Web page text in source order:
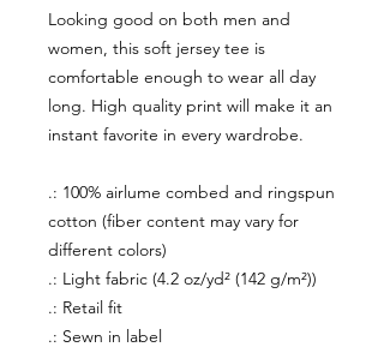
Looking good on both men and
women, this soft jersey tee is
comfortable enough to wear all day
long. High quality print will make it an
instant favorite in every wardrobe.
.: 100% airlume combed and ringspun
cotton (fiber content may vary for
different colors)
.: Light fabric (4.2 oz/yd² (142 g/m²))
.: Retail fit
.: Sewn in label